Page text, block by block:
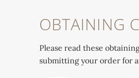
OBTAINING
Please read these
submitting your order for